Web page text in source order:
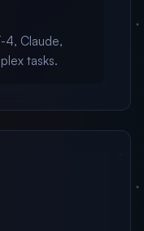
4, Claude,
tasks.